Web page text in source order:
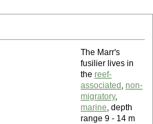
The Marr's
fusilier lives in
the reef-
associated , non-
migratory,
marine, depth
range 9 - 14 m